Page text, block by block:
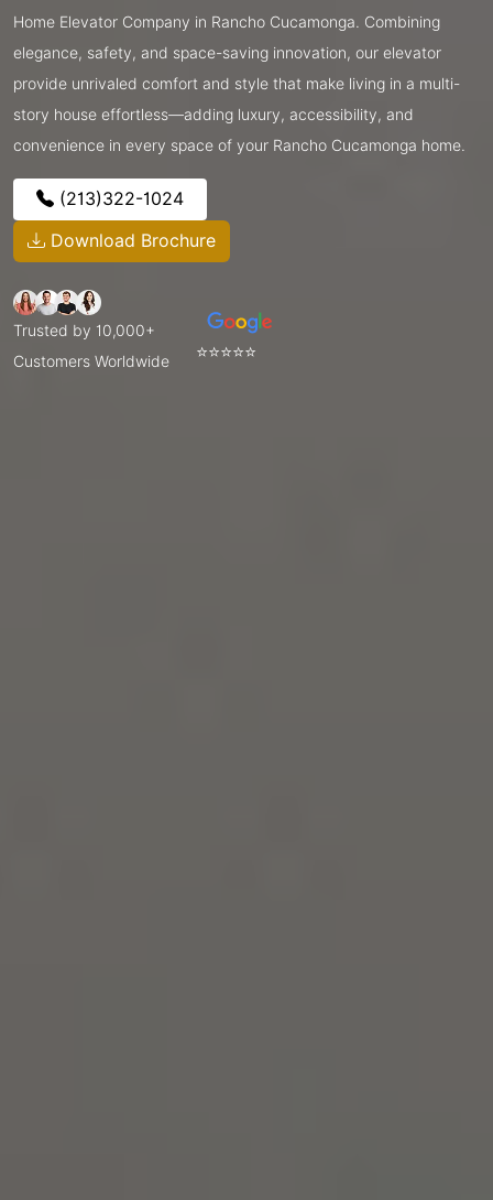
Home Elevator Company in Rancho Cucamonga. Combining
elegance, safety, and space-saving innovation, our elevator
provide unrivaled comfort and style that make living in a multi-
story house effortless—adding luxury, accessibility, and
convenience in every space of your Rancho Cucamonga home.
(213)322-1024
Download Brochure
Trusted by 10,000+
Customers Worldwide
⭐⭐⭐⭐⭐